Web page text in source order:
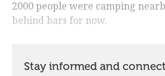
2000 people were camping
behind bars for now.